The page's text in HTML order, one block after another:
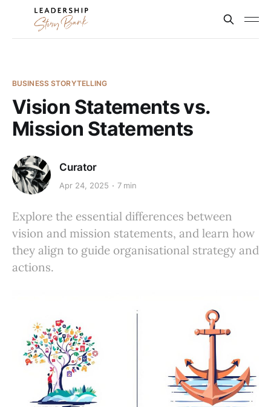
BUSINESS STORYTELLING
Vision Statements vs.
Mission Statements
Curator
Apr 24, 2025 7 min
Explore the essential differences between
vision and mission statements, and learn how
they align to guide organisational strategy and
actions.